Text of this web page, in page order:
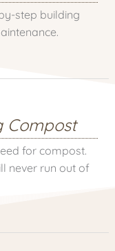
step building
Compost
for compost.
never run out of